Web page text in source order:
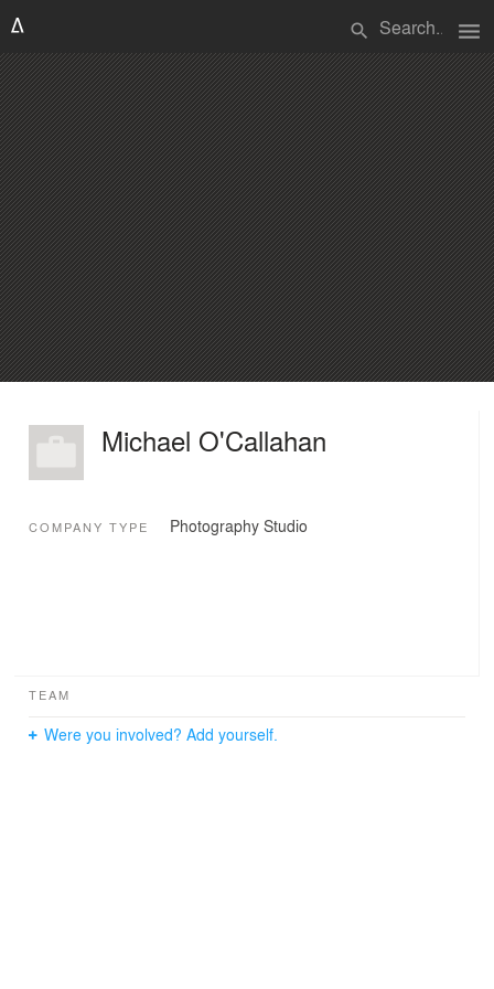
search menu
Michael O'Callahan
COMPANY TYPE Photography Studio
TEAM
Were you involved? Add yourself.